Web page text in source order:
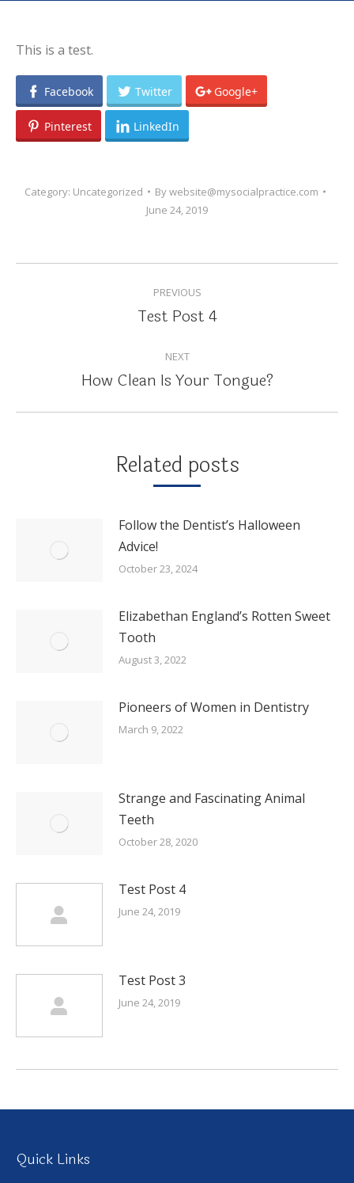
This is a test.
Facebook Twitter Google+
Pinterest LinkedIn
Category: Uncategorized Bywebsite@mysocialpractice.com
June 24, 2019
POST
NAVIGATION
PREVIOUS
Previous
Test Post 4
NEXT
Next
How Clean Is Your Tongue?
Related posts
Follow the Dentist’s Halloween
Advice!
October 23, 2024
Elizabethan England’s Rotten Sweet
Tooth
August 3, 2022
Pioneers of Women in Dentistry
March 9, 2022
Strange and Fascinating Animal
Teeth
October 28, 2020
Test Post 4
June 24, 2019
Test Post 3
June 24, 2019
Quick Links